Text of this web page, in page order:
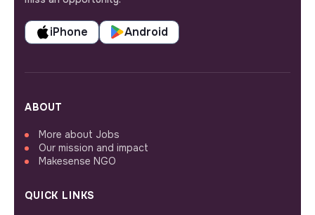
iPhone Android
ABOUT
More about Jobs
Our mission and impact
Makesense NGO
QUICK LINKS